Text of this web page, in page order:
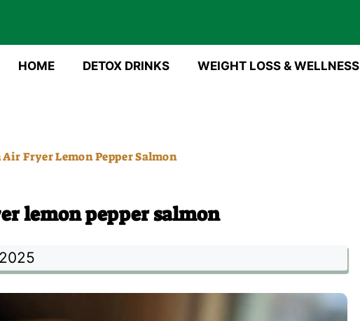
HOME DETOX DRINKS WEIGHT LOSS & WELLNESS
Fryer Lemon Pepper Salmon
lemon pepper salmon